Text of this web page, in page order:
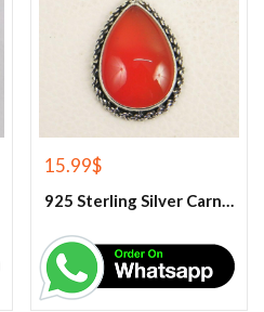
15.99$
925 Sterling Silver Carnelian Pendant